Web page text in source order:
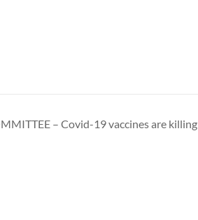
– Covid-19 vaccines are killing